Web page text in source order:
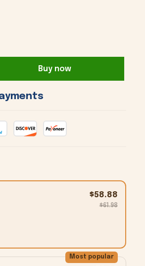
Buy now
$58.88
$61.98
Most popular